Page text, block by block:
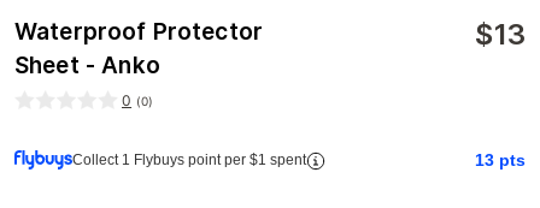
Waterproof Protector
Sheet - Anko
$13
0 (0)
Collect 1 Flybuys point per $1 spent 13 pts